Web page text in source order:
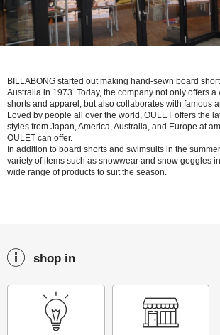
BILLABONG started out making hand-sewn board
Australia in 1973. Today, the company not only offers a
shorts and apparel, but also collaborates with famous
Loved by people all over the world, OULET offers the
styles from Japan, America, Australia, and Europe at
OULET can offer.
In addition to board shorts and swimsuits in the
variety of items such as snowwear and snow goggles
wide range of products to suit the season.
shop in